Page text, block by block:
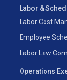
Labor &
Labor Cost
Employee
Labor Law
Operations